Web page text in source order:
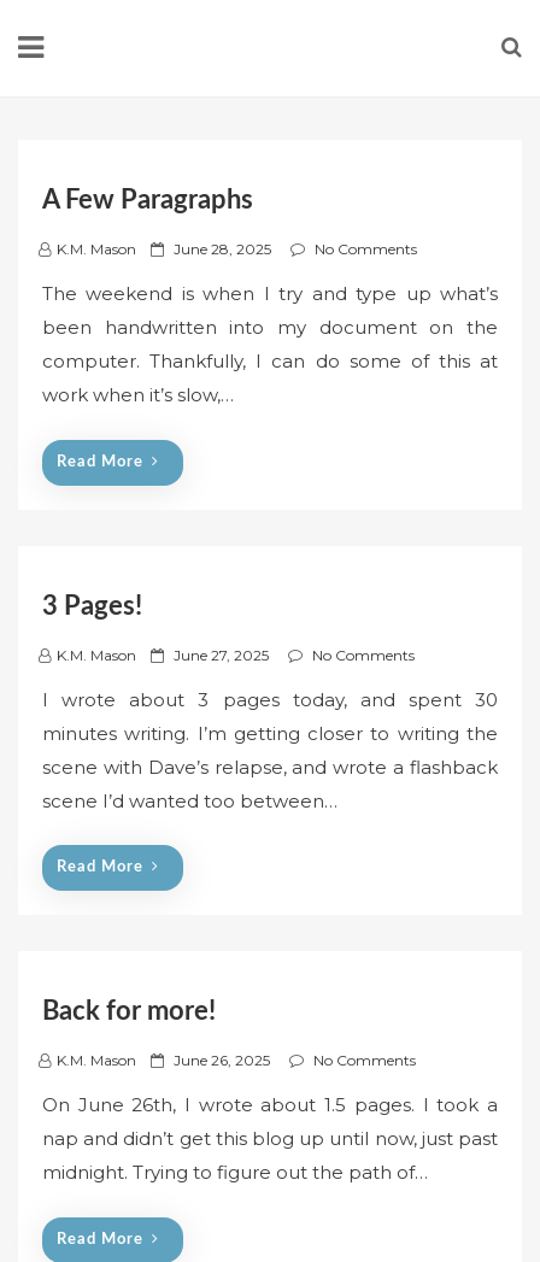
A Few Paragraphs
K.M. Mason
P
s
t
e
d
June 28, 2025 No Comments
The weekend is when I try and type up what’s
been handwritten into my document on the
computer. Thankfully, I can do some of this at
work when it’s slow,…
Read More
3 Pages!
K.M. Mason
P
s
t
e
d
June 27, 2025 No Comments
I wrote about 3 pages today, and spent 30
minutes writing. I’m getting closer to writing the
scene with Dave’s relapse, and wrote a flashback
scene I’d wanted too between…
Read More
Back for more!
K.M. Mason
P
s
t
e
June 26, 2025 No Comments
On June 26th, I wrote about 1.5 pages. I took a
nap and didn’t get this blog up until now, just past
midnight. Trying to figure out the path of…
Read More